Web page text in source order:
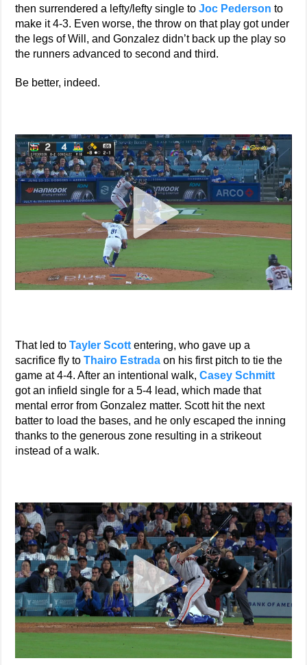
then surrendered a lefty/lefty single toJoc Pederson to
make it 4-3. Even worse, the throw on that play got under
the legs of Will, and Gonzalez didn’t back up the play so
the runners advanced to second and third.
Be better, indeed.
That led toTayler Scott entering, who gave up a
sacrifice fly toThairo Estrada on his first pitch to tie the
game at 4-4. After an intentional walk,Casey Schmitt
got an infield single for a 5-4 lead, which made that
mental error from Gonzalez matter. Scott hit the next
batter to load the bases, and he only escaped the inning
thanks to the generous zone resulting in a strikeout
instead of a walk.